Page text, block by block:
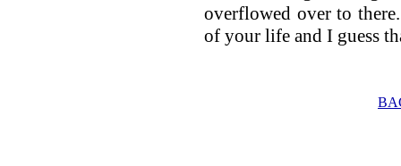
overflowed over to
of your life and I guess